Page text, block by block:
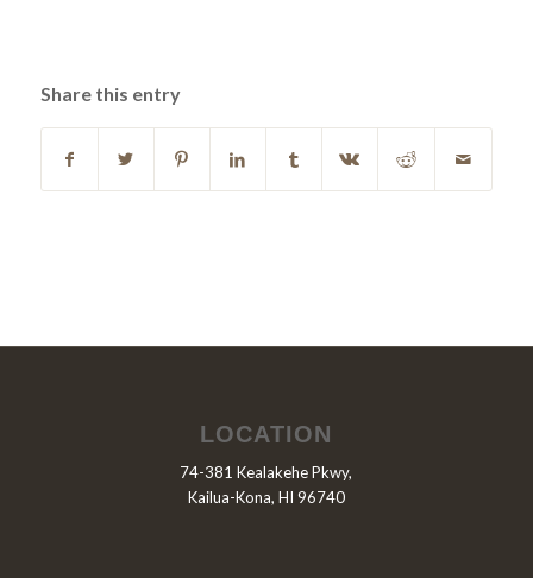
Share this entry
LOCATION
74-381 Kealakehe Pkwy,
Kailua-Kona, HI 96740